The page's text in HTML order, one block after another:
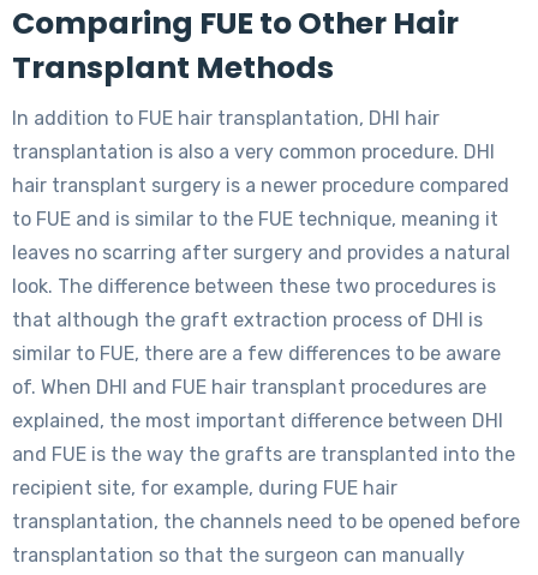
Comparing FUE to Other Hair
Transplant Methods
In addition to FUE hair transplantation, DHI hair
transplantation is also a very common procedure. DHI
hair transplant surgery is a newer procedure compared
to FUE and is similar to the FUE technique, meaning it
leaves no scarring after surgery and provides a natural
look. The difference between these two procedures is
that although the graft extraction process of DHI is
similar to FUE, there are a few differences to be aware
of. When DHI and FUE hair transplant procedures are
explained, the most important difference between DHI
and FUE is the way the grafts are transplanted into the
recipient site, for example, during FUE hair
transplantation, the channels need to be opened before
transplantation so that the surgeon can manually